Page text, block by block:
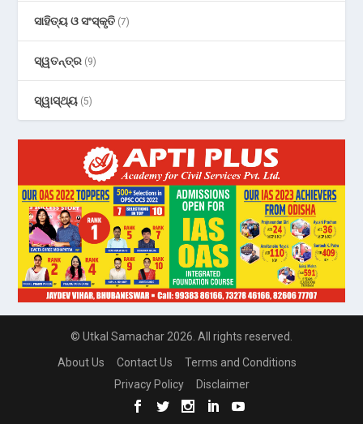
ସାହିତ୍ୟ ଓ ସଂସ୍କୃତି (7)
ସ୍ୱତନ୍ତ୍ର (9)
ସ୍ୱାସ୍ଥ୍ୟ (5)
© Utkal Samachar 2026. All rights reserved.
About Us
Contact Us
Terms and Conditions
Privacy Policy
Disclaimer